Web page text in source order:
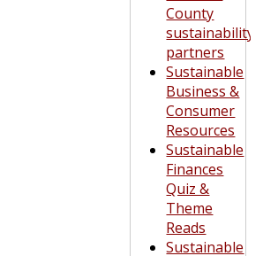
County
sustainability
partners
Sustainable
Business &
Consumer
Resources
Sustainable
Finances
Quiz &
Theme
Reads
Sustainable